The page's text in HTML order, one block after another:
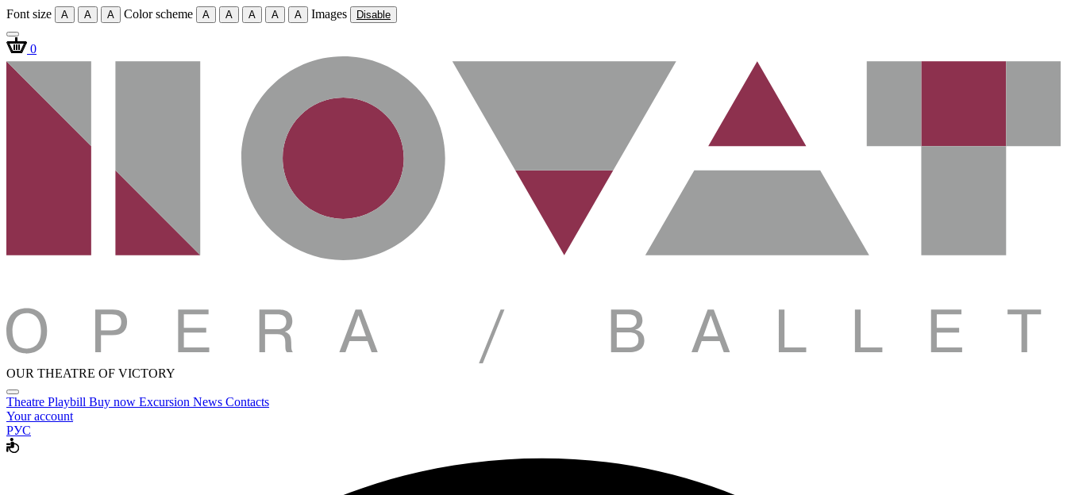
Font size A A A Color scheme A A A A A Images Disable
0
OUR THEATRE OF VICTORY
Theatre Playbill Buy now Excursion News Contacts
Your account
РУС